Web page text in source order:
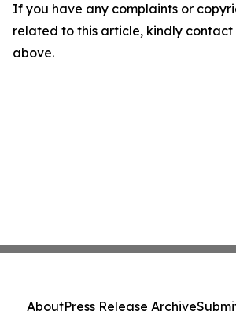
If you have any complaints or
related to this article, kindly
above.
AboutPress Release Archive